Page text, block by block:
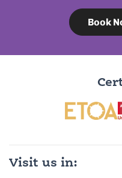
Book
Visit us in: